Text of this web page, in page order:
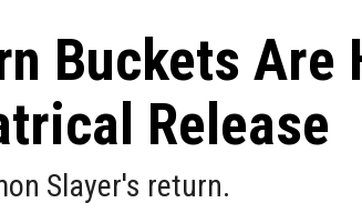
Buckets Are
Release
Slayer's return.